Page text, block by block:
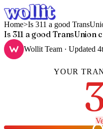
Home>Is 311 a good
Is 311 a good TransUnion
Wollit Team · Updated
YOUR